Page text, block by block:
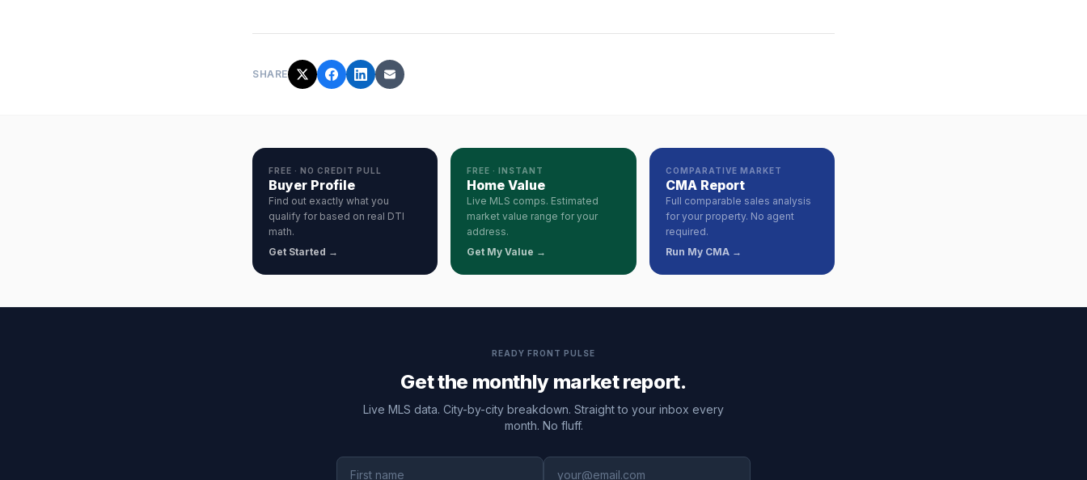
SHARE
FREE · NO CREDIT PULL
Buyer Profile
Find out exactly what you
qualify for based on real DTI
math.
Get Started →
FREE · INSTANT
Home Value
Live MLS comps. Estimated
market value range for your
address.
Get My Value →
COMPARATIVE MARKET
CMA Report
Full comparable sales analysis
for your property. No agent
required.
Run My CMA →
READY FRONT PULSE
Get the monthly market report.
Live MLS data. City-by-city breakdown. Straight to your inbox every
month. No fluff.